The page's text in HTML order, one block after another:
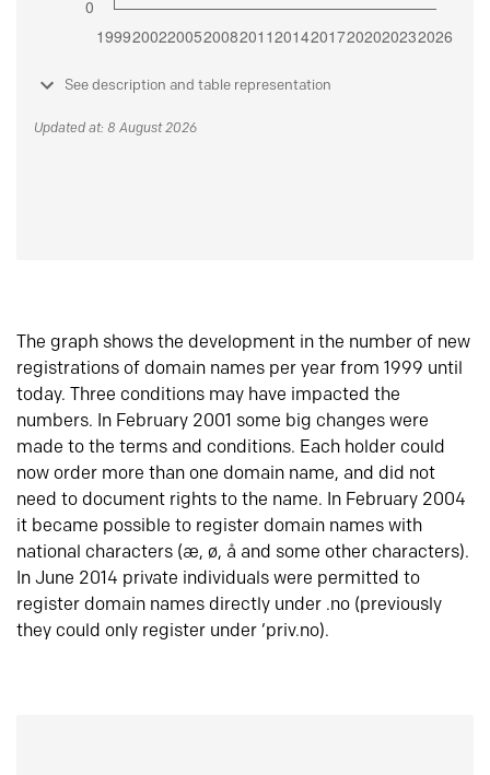
See description and table representation
Updated at: 8 August 2026
The graph shows the development in the number of new
registrations of domain names per year from 1999 until
today. Three conditions may have impacted the
numbers. In February 2001 some big changes were
made to the terms and conditions. Each holder could
now order more than one domain name, and did not
need to document rights to the name. In February 2004
it became possible to register domain names with
national characters (æ, ø, å and some other characters).
In June 2014 private individuals were permitted to
register domain names directly under .no (previously
they could only register under ‘priv.no).